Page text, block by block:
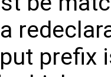
prefix